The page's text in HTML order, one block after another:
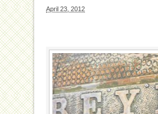
April 23, 2012